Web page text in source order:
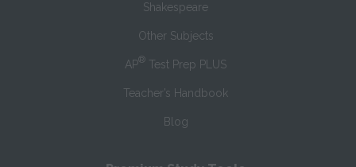
Shakespeare
Other Subjects
AP® Test Prep PLUS
Teacher’s Handbook
Blog